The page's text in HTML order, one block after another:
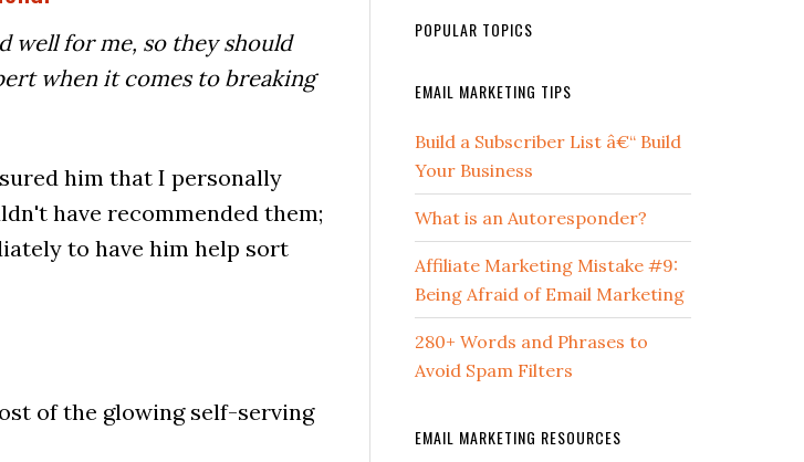
well for me, so they should
when it comes to breaking
him that I personally
have recommended them;
to have him help sort
of the glowing self-serving
POPULAR TOPICS
EMAIL MARKETING TIPS
Build a Subscriber List â€“ Build
Your Business
What is an Autoresponder?
Affiliate Marketing Mistake #9:
Being Afraid of Email Marketing
280+ Words and Phrases to
Avoid Spam Filters
EMAIL MARKETING RESOURCES